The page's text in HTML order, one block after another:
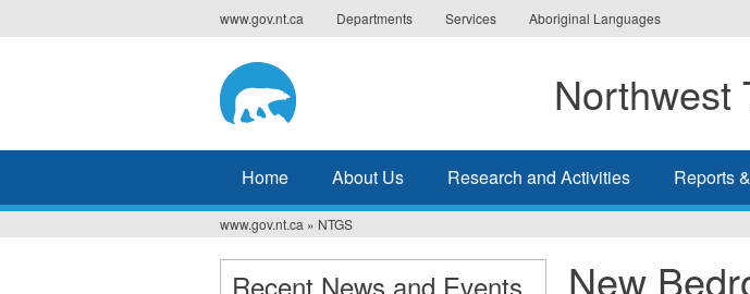
to
www.gov.nt.ca Departments Services Aboriginal Languages
Northwest
Home About Us Research and Activities Reports
You
www.gov.nt.ca » NTGS
New
Recent News and Events